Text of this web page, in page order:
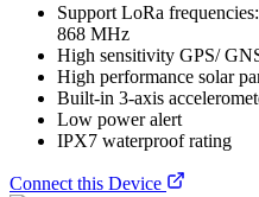
Support LoRa
868 MHz
High sensitivity GPS/
High performance solar
Built-in 3-axis
Low power alert
IPX7 waterproof rating
Connect this Device